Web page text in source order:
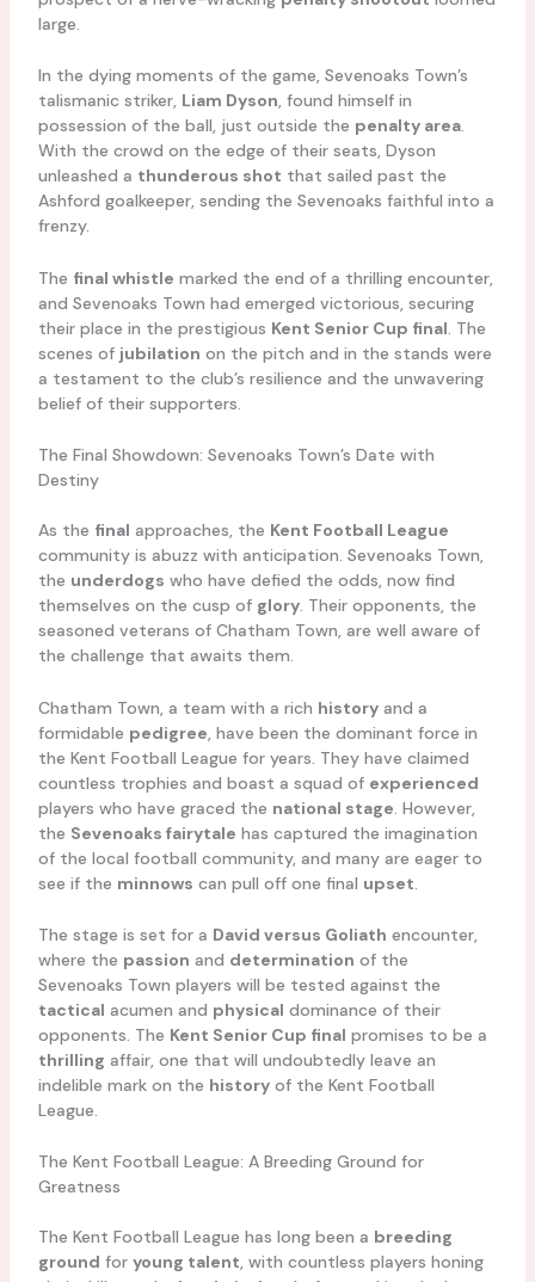
large.
In the dying moments of the game, Sevenoaks Town’s
talismanic striker, Liam Dyson, found himself in
possession of the ball, just outside the penalty area.
With the crowd on the edge of their seats, Dyson
unleashed a thunderous shot that sailed past the
Ashford goalkeeper, sending the Sevenoaks faithful into a
frenzy.
The final whistle marked the end of a thrilling encounter,
and Sevenoaks Town had emerged victorious, securing
their place in the prestigious Kent Senior Cup final. The
scenes of jubilation on the pitch and in the stands were
a testament to the club’s resilience and the unwavering
belief of their supporters.
The Final Showdown: Sevenoaks Town’s Date with
Destiny
As the final approaches, the Kent Football League
community is abuzz with anticipation. Sevenoaks Town,
the underdogs who have defied the odds, now find
themselves on the cusp of glory. Their opponents, the
seasoned veterans of Chatham Town, are well aware of
the challenge that awaits them.
Chatham Town, a team with a rich historyand a
formidable pedigree , have been the dominant force in
the Kent Football League for years. They have claimed
countless trophies and boast a squad of experienced
players who have graced the national stage . However,
the Sevenoaks fairytale has captured the imagination
of the local football community, and many are eager to
see if the minnows can pull off one final upset
The stage is set for a David versus Goliath encounter,
where the passion and determination of the
Sevenoaks Town players will be tested against the
tactical acumen and physical dominance of their
opponents. The Kent Senior Cup final promises to be a
thrilling affair, one that will undoubtedly leave an
indelible mark on the historyof the Kent Football
League.
The Kent Football League: A Breeding Ground for
Greatness
The Kent Football League has long been a breeding
ground for young talent, with countless players honing